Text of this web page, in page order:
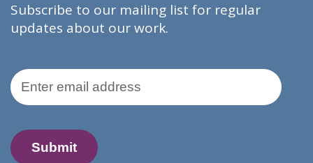
Subscribe to our mailing list for regular
updates about our work.
Email Address